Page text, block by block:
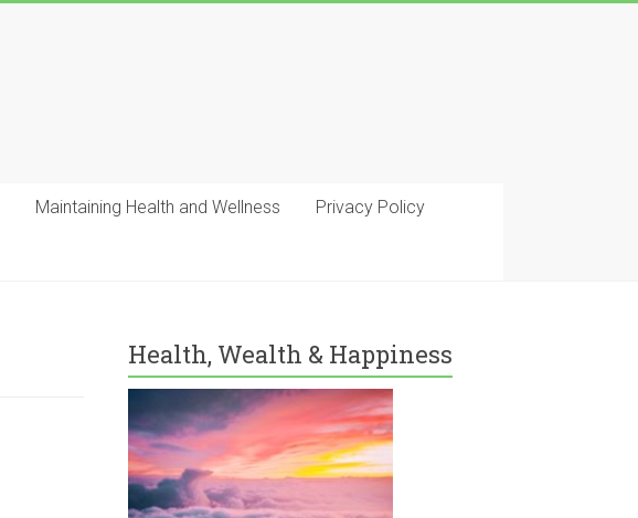
Maintaining Health and Wellness Privacy Policy
Health, Wealth & Happiness